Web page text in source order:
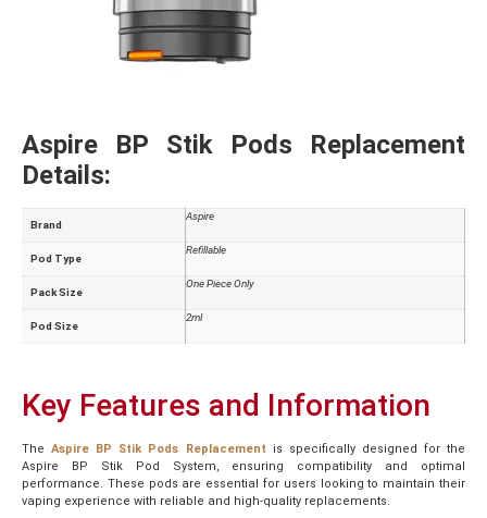
Aspire BP Stik Pods Replacement
Details:
Brand
Aspire
Pod Type
Refillable
Pack Size
One Piece Only
Pod Size
2ml
Key Features and Information
The Aspire BP Stik Pods Replacement is specifically designed for the
Aspire BP Stik Pod System, ensuring compatibility and optimal
performance. These pods are essential for users looking to maintain their
vaping experience with reliable and high-quality replacements.